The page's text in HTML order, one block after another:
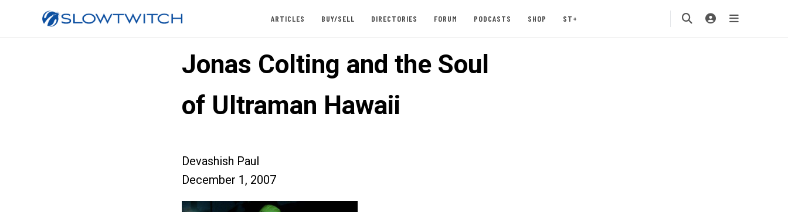
ARTICLES BUY/SELL DIRECTORIES FORUM PODCASTS SHOP ST+
Jonas Colting and the Soul
of Ultraman Hawaii
Devashish Paul
December 1, 2007